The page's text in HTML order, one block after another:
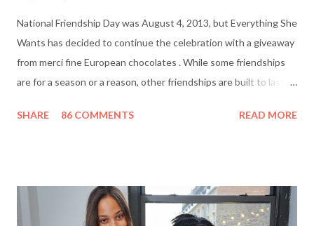
National Friendship Day was August 4, 2013, but Everything She
Wants has decided to continue the celebration with a giveaway
from merci fine European chocolates . While some friendships
are for a season or a reason, other friendships are built to last a
I’ve known since junior high school and Deanna, who started
personal trials and triumphs. So what better way to say ‘thank
you’ to your friends than with merci chocolates? One lucky
SHARE 86 COMMENTS READ MORE